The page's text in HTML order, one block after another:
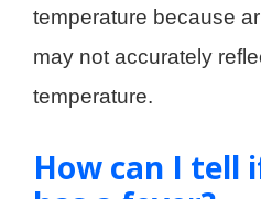
temperature because
may not accurately
temperature.
How can I tell